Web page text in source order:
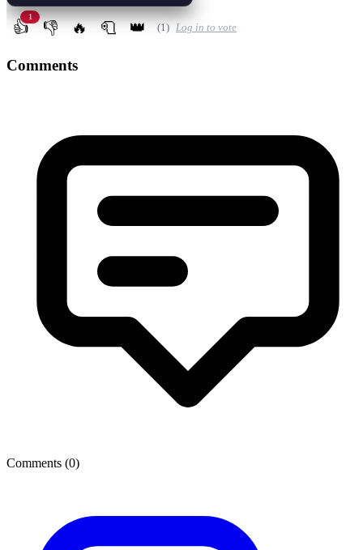
👍
1
👎 🔥 🧻 👑 (1) Log in to vote
Comments
Comments (0)